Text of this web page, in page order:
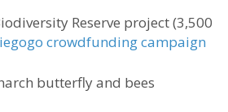
Reserve project (3,500
crowdfunding campaign
butterfly and bees